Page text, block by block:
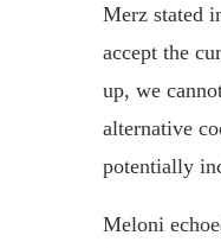
Merz stated
accept the
up, we
alternative
potentially
Meloni